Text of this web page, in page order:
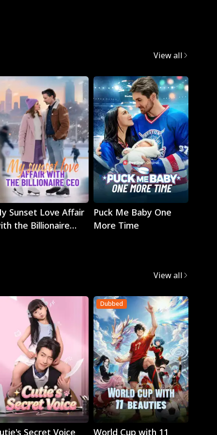
View all
Play
Sunset Love Affair
the Billionaire
Play
Puck Me Baby One
More Time
View all
Play
Secret Voice
Dubbed
World Cup with 11